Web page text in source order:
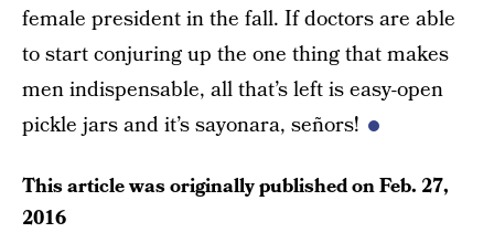
female president in the fall. If doctors are able
to start conjuring up the one thing that makes
men indispensable, all that’s left is easy-open
pickle jars and it’s sayonara, señors!
This article was originally published onFeb. 27,
2016